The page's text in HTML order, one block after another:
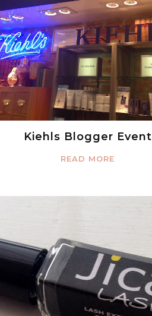
Kiehls Blogger Event
READ MORE